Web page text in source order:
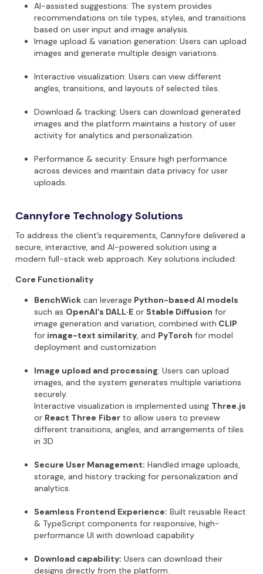
AI-assisted suggestions: The system provides
recommendations on tile types, styles, and transitions
based on user input and image analysis.
Image upload & variation generation: Users can upload
images and generate multiple design variations.
Interactive visualization: Users can view different
angles, transitions, and layouts of selected tiles.
Download & tracking: Users can download generated
images and the platform maintains a history of user
activity for analytics and personalization.
Performance & security: Ensure high performance
across devices and maintain data privacy for user
uploads.
Cannyfore Technology Solutions
To address the client’s requirements, Cannyfore delivered a
secure, interactive, and AI-powered solution using a
modern full-stack web approach. Key solutions included:
Core Functionality
BenchWick can leverage Python-based AI models
such as OpenAI’s DALL·E or Stable Diffusion for
image generation and variation, combined with CLIP
for image-text similarity, and PyTorch for model
deployment and customization
Image upload and processing: Users can upload
images, and the system generates multiple variations
securely.
Interactive visualization is implemented using Three.js
or React Three Fiber to allow users to preview
different transitions, angles, and arrangements of tiles
in 3D
Secure User Management: Handled image uploads,
storage, and history tracking for personalization and
analytics.
Seamless Frontend Experience: Built reusable React
& TypeScript components for responsive, high-
performance UI with download capability
Download capability: Users can download their
designs directly from the platform.